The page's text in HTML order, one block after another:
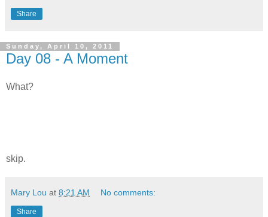
Share
Sunday, April 10, 2011
Day 08 - A Moment
What?
skip.
Mary Lou at 8:21 AM No comments:
Share